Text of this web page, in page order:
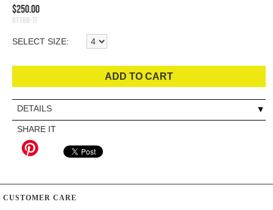
$250.00
RT188-TI
SELECT SIZE:
ADD TO CART
DETAILS
SHARE IT
CUSTOMER CARE